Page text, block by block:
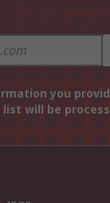
you
will be